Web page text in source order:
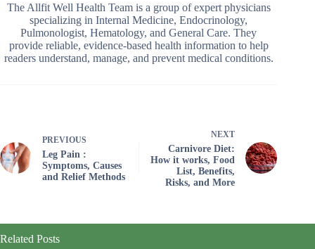
The Allfit Well Health Team is a group of expert physicians
specializing in Internal Medicine, Endocrinology,
Pulmonologist, Hematology, and General Care. They
provide reliable, evidence-based health information to help
readers understand, manage, and prevent medical conditions.
PREVIOUS
Leg Pain :
Symptoms, Causes
and Relief Methods
NEXT
Carnivore Diet:
How it works, Food
List, Benefits,
Risks, and More
Related Posts